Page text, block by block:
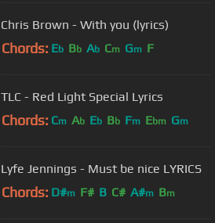
Chris Brown - With you (lyrics)
Chords: Eb Bb Ab Cm Gm F
TLC - Red Light Special Lyrics
Chords: Cm Ab Eb Bb Fm Ebm Gm
Lyfe Jennings - Must be nice LYRICS
Chords: D#m F# B C# A#m Bm